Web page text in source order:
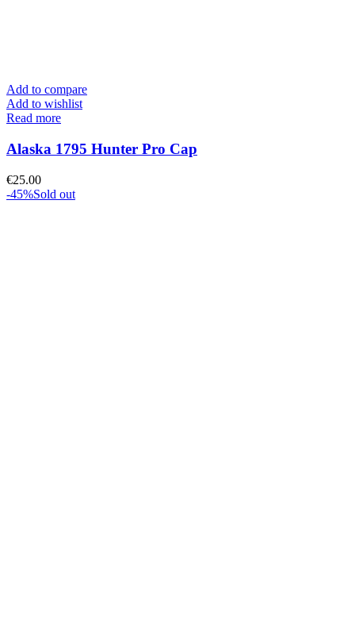
Add to compare
Add to wishlist
Read more
Alaska 1795 Hunter Pro Cap
€25.00
-45%Sold out